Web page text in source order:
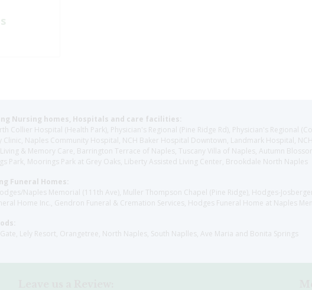
Nursing homes, Hospitals and care facilities:
Collier Hospital (Health Park), Physician's Regional (Pine Ridge Rd), Physician's Regional
Clinic, Naples Community Hospital, NCH Baker Hospital Downtown, Landmark Hospital,
& Memory Care, Barrington Terrace of Naples, Tuscany Villa of Naples, Autumn
Park, Moorings Park at Grey Oaks, Liberty Assisted Living Center, Brookdale North Naples
Funeral Homes:
Naples Memorial (111th Ave), Muller Thompson Chapel (Pine Ridge), Hodges-
Home Inc., Gendron Funeral & Cremation Services, Hodges Funeral Home at Naples
Lely Resort, Orangetree, North Naples, South Naplles, Ave Maria and Bonita Springs